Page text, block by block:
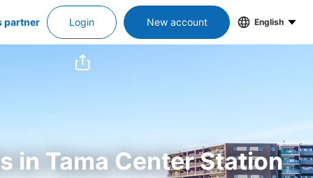
partner Login New account English
in Tama Center Station